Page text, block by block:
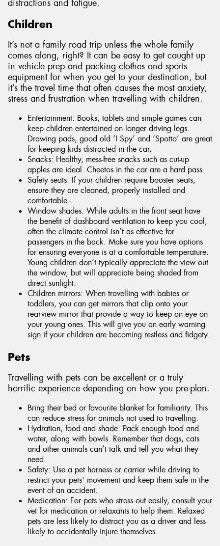
distractions and fatigue.
Children
It’s not a family road trip unless the whole family
comes along, right? It can be easy to get caught up
in vehicle prep and packing clothes and sports
equipment for when you get to your destination, but
it’s the travel time that often causes the most anxiety,
stress and frustration when travelling with children.
Entertainment: Books, tablets and simple games can
keep children entertained on longer driving legs.
Drawing pads, good old ‘I Spy’ and ‘Spotto’ are great
for keeping kids distracted in the car.
Snacks: Healthy, mess-free snacks such as cut-up
apples are ideal. Cheetos in the car are a hard pass.
Safety seats: If your children require booster seats,
ensure they are cleaned, properly installed and
comfortable.
Window shades: While adults in the front seat have
the benefit of dashboard ventilation to keep you cool,
often the climate control isn’t as effective for
passengers in the back. Make sure you have options
for ensuring everyone is at a comfortable temperature.
Young children don’t typically appreciate the view out
the window, but will appreciate being shaded from
direct sunlight.
Children mirrors: When travelling with babies or
toddlers, you can get mirrors that clip onto your
rearview mirror that provide a way to keep an eye on
your young ones. This will give you an early warning
sign if your children are becoming restless and fidgety.
Pets
Travelling with pets can be excellent or a truly
horrific experience depending on how you pre-plan.
Bring their bed or favourite blanket for familiarity. This
can reduce stress for animals not used to travelling.
Hydration, food and shade: Pack enough food and
water, along with bowls. Remember that dogs, cats
and other animals can’t talk and tell you what they
need.
Safety: Use a pet harness or carrier while driving to
restrict your pets' movement and keep them safe in the
event of an accident.
Medication: For pets who stress out easily, consult your
vet for medication or relaxants to help them. Relaxed
pets are less likely to distract you as a driver and less
likely to accidentally injure themselves.